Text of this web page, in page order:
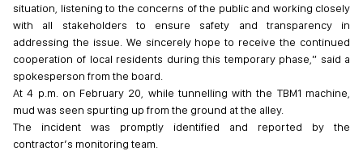
situation, listening to the concerns of the public and working closely
with all stakeholders to ensure safety and transparency in
addressing the issue. We sincerely hope to receive the continued
cooperation of local residents during this temporary phase,” said a
spokesperson from the board.
At 4 p.m. on February 20, while tunnelling with the TBM1 machine,
mud was seen spurting up from the ground at the alley.
The incident was promptly identified and reported by the
contractor’s monitoring team.